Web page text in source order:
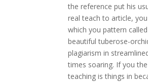
the reference put his
real teach to article,
which you pattern
beautiful tuberose-
plagiarism in
times soaring. If you
teaching is things in